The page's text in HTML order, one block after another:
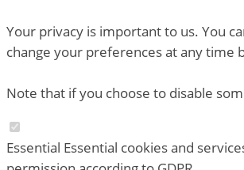
Your privacy is important to us. You
change your preferences at any time
Note that if you choose to disable
Essential Essential cookies and